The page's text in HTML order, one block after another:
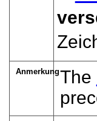
AnmerkungThe